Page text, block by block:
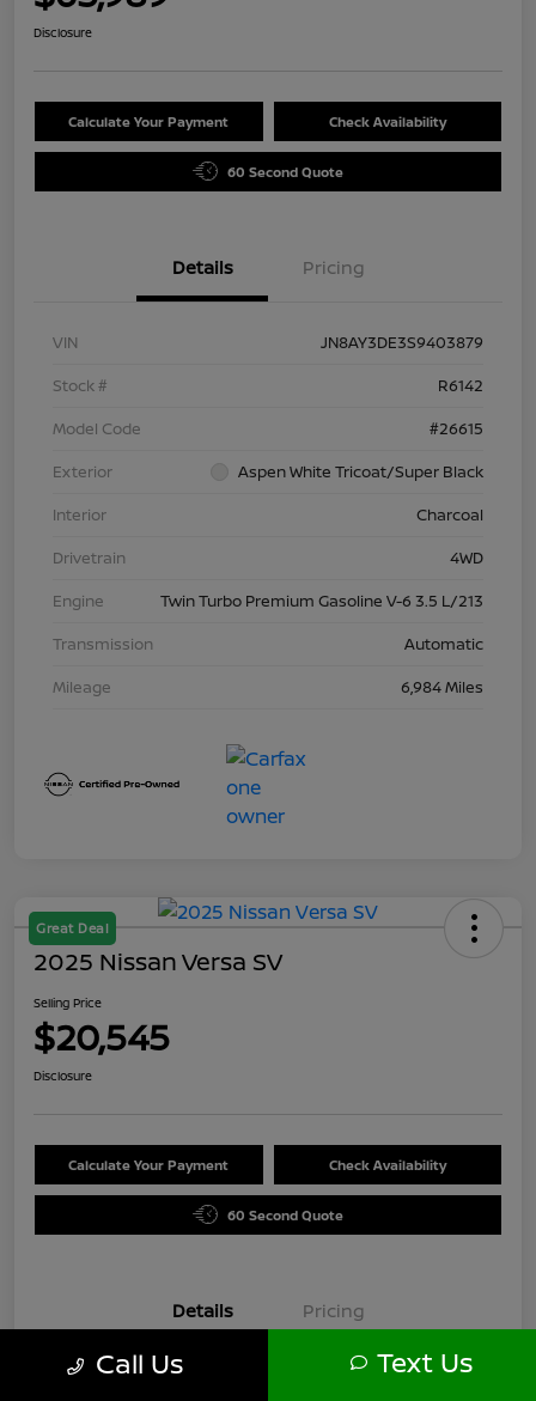
Disclosure
Calculate Your Payment Check Availability
60 Second Quote
Details Pricing
VIN
JN8AY3DE3S9403879
Stock #
R6142
Model Code
#26615
Exterior
Aspen White Tricoat/Super Black
Interior
Charcoal
Drivetrain
4WD
Engine
Twin Turbo Premium Gasoline V-6 3.5 L/213
Transmission
Automatic
Mileage
6,984 Miles
Great Deal
2025 Nissan Versa SV
Selling Price
$20,545
Disclosure
Calculate Your Payment Check Availability
60 Second Quote
Details Pricing
Call Us Text Us